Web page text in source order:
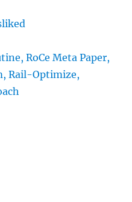
RoCe Meta Paper,
Rail-Optimize,